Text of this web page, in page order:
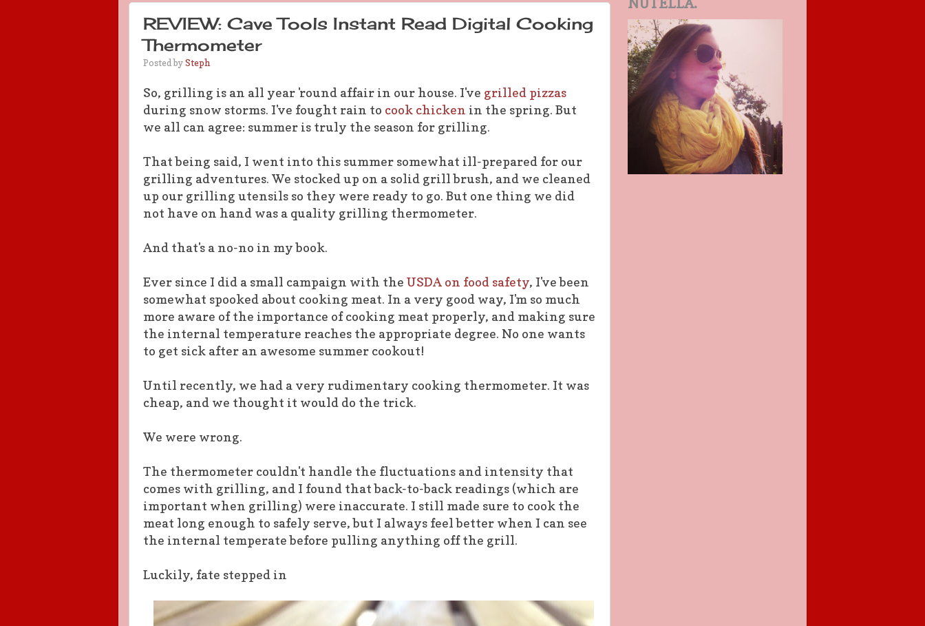
REVIEW: Cave Tools Instant Read Digital Cooking
Thermometer
Posted bySteph
So, grilling is an all year 'round affair in our house. I've grilled pizzas
during snow storms. I've fought rain to cook chicken in the spring. But
we all can agree: summer is truly the season for grilling.
That being said, I went into this summer somewhat ill-prepared for our
grilling adventures. We stocked up on a solid grill brush, and we cleaned
up our grilling utensils so they were ready to go. But one thing we did
not have on hand was a quality grilling thermometer.
And that's a no-no in my book.
Ever since I did a small campaign with the USDA on food safety, I've been
somewhat spooked about cooking meat. In a very good way, I'm so much
more aware of the importance of cooking meat properly, and making sure
the internal temperature reaches the appropriate degree. No one wants
to get sick after an awesome summer cookout!
Until recently, we had a very rudimentary cooking thermometer. It was
cheap, and we thought it would do the trick.
We were wrong.
The thermometer couldn't handle the fluctuations and intensity that
comes with grilling, and I found that back-to-back readings (which are
important when grilling) were inaccurate. I still made sure to cook the
meat long enough to safely serve, but I always feel better when I can see
the internal temperate before pulling anything off the grill.
Luckily, fate stepped in